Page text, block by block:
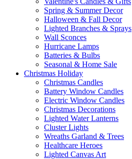
Spring & Summer Decor
Halloween & Fall Decor
Lighted Branches & Sprays
Wall Sconces
Hurricane Lamps
Batteries & Bulbs
Seasonal & Home Sale
Christmas Holiday
Christmas Candles
Battery Window Candles
Electric Window Candles
Christmas Decorations
Lighted Water Lanterns
Cluster Lights
Wreaths Garland & Trees
Healthcare Heroes
Lighted Canvas Art